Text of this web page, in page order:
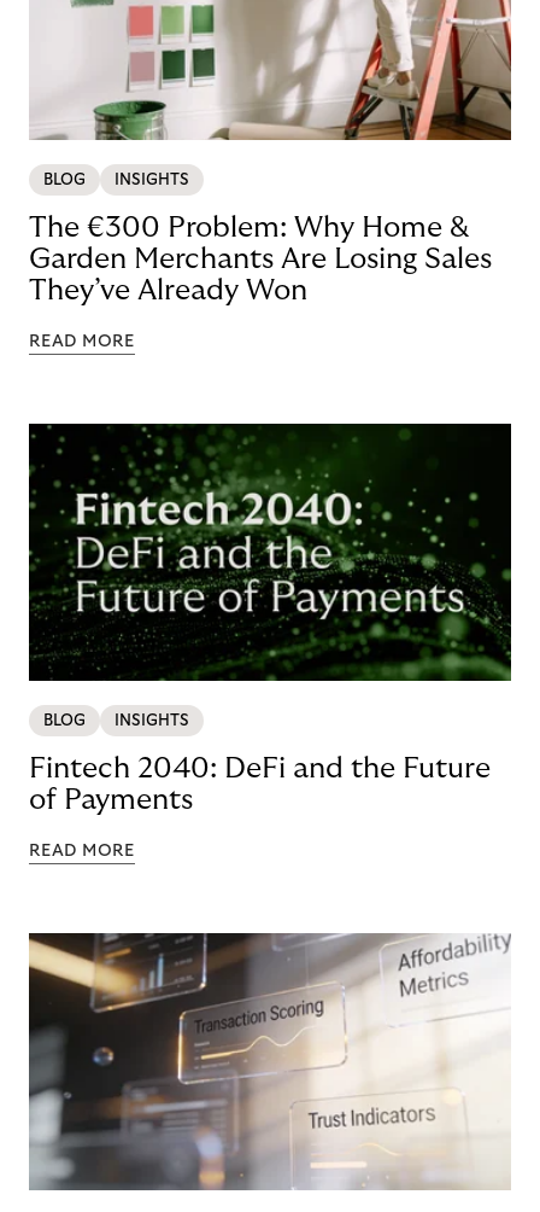
BLOG INSIGHTS
The €300 Problem: Why Home &
Garden Merchants Are Losing Sales
They’ve Already Won
READ MORE
BLOG INSIGHTS
Fintech 2040: DeFi and the Future
of Payments
READ MORE